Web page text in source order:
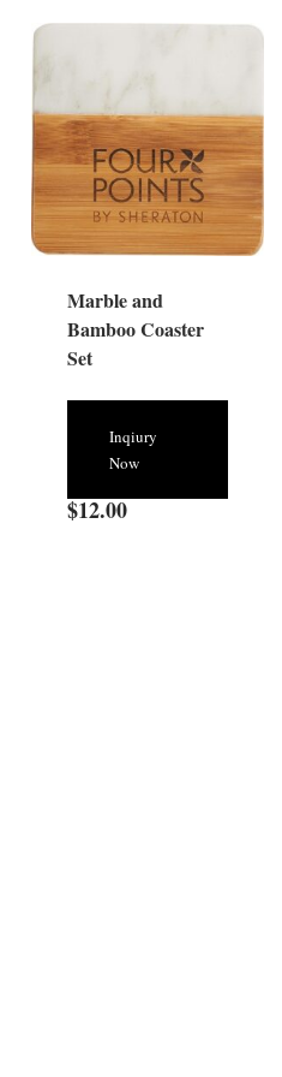
Marble and
Bamboo Coaster
Set
Inqiury
Now
$12.00